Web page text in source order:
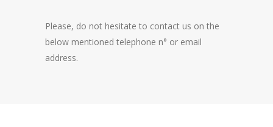
Please, do not hesitate to contact us on the
below mentioned telephone n° or email
address.